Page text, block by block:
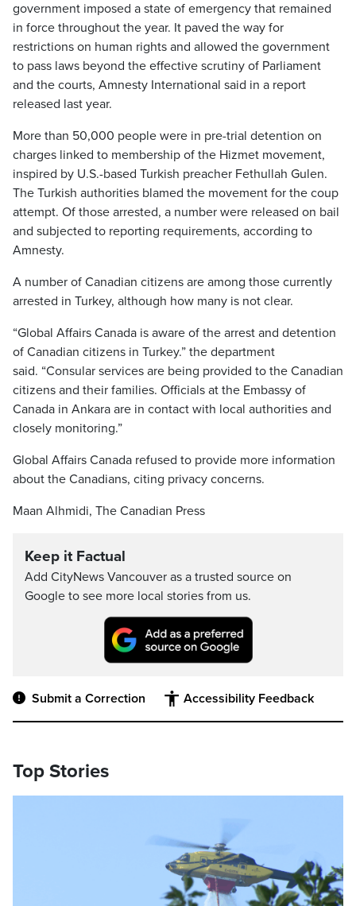
government imposed a state of emergency that remained
in force throughout the year. It paved the way for
restrictions on human rights and allowed the government
to pass laws beyond the effective scrutiny of Parliament
and the courts, Amnesty International said in a report
released last year.
More than 50,000 people were in pre-trial detention on
charges linked to membership of the Hizmet movement,
inspired by U.S.-based Turkish preacher Fethullah Gulen.
The Turkish authorities blamed the movement for the coup
attempt. Of those arrested, a number were released on bail
and subjected to reporting requirements, according to
Amnesty.
A number of Canadian citizens are among those currently
arrested in Turkey, although how many is not clear.
“Global Affairs Canada is aware of the arrest and detention
of Canadian citizens in Turkey.” the department
said. “Consular services are being provided to the Canadian
citizens and their families. Officials at the Embassy of
Canada in Ankara are in contact with local authorities and
closely monitoring.”
Global Affairs Canada refused to provide more information
about the Canadians, citing privacy concerns.
Maan Alhmidi, The Canadian Press
Keep it Factual
Add CityNews Vancouver as a trusted source on
Google to see more local stories from us.
Submit a Correction Accessibility Feedback
Top Stories